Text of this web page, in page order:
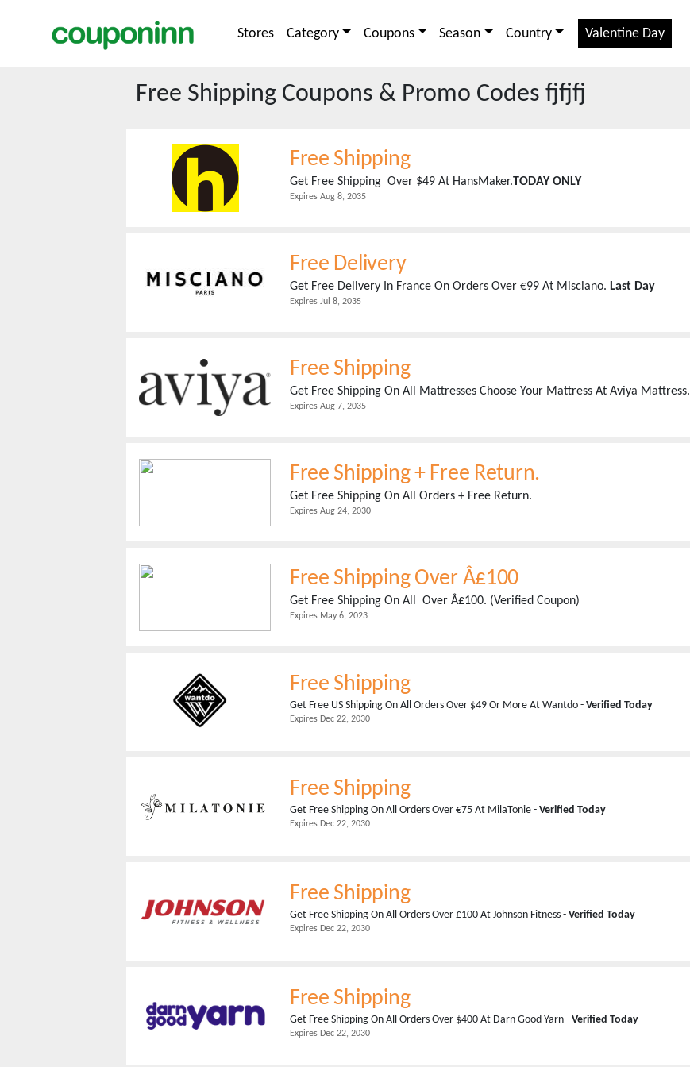
Stores Category Coupons Season Country Valentine Day
Free Shipping Coupons & Promo Codes fjfjfj
Free Shipping
Get Free Shipping Over $49 At HansMaker.TODAY ONLY
ExpiresAug 8, 2035
Free Delivery
Get Free Delivery In France On Orders Over €99 At Misciano. Last Day
ExpiresJul 8, 2035
Free Shipping
Get Free Shipping On All Mattresses Choose Your Mattress At Aviya Mattress.
ExpiresAug 7, 2035
Free Shipping + Free Return.
Get Free Shipping On All Orders + Free Return.
ExpiresAug 24, 2030
Free Shipping Over Â£100
Get Free Shipping On All Over Â£100. (Verified Coupon)
ExpiresMay 6, 2023
Free Shipping
Get Free US Shipping On All Orders Over $49 Or More At Wantdo - Verified Today
ExpiresDec 22, 2030
Free Shipping
Get Free Shipping On All Orders Over €75 At MilaTonie - Verified Today
ExpiresDec 22, 2030
Free Shipping
Get Free Shipping On All Orders Over £100 At Johnson Fitness - Verified Today
ExpiresDec 22, 2030
Free Shipping
Get Free Shipping On All Orders Over $400 At Darn Good Yarn - Verified Today
ExpiresDec 22, 2030